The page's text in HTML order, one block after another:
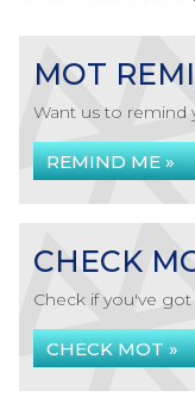
MOT
Want us to remind
REMIND ME »
CHECK
Check if you've got
CHECK MOT »